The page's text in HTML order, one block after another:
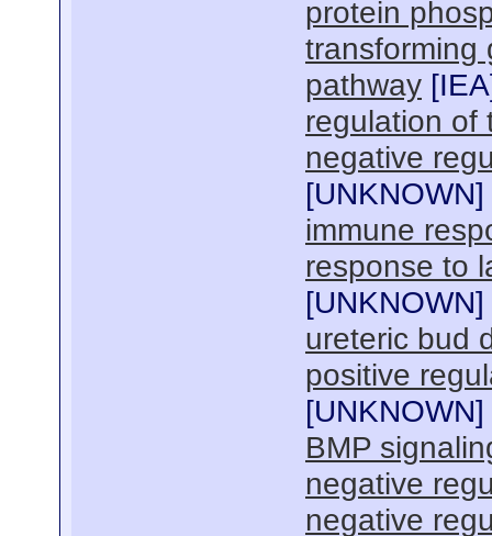
protein
transforming
pathway [IEA
regulation of
negative
[UNKNOWN]
immune
response to
[UNKNOWN]
ureteric bud
positive
[UNKNOWN]
BMP
negative
negative